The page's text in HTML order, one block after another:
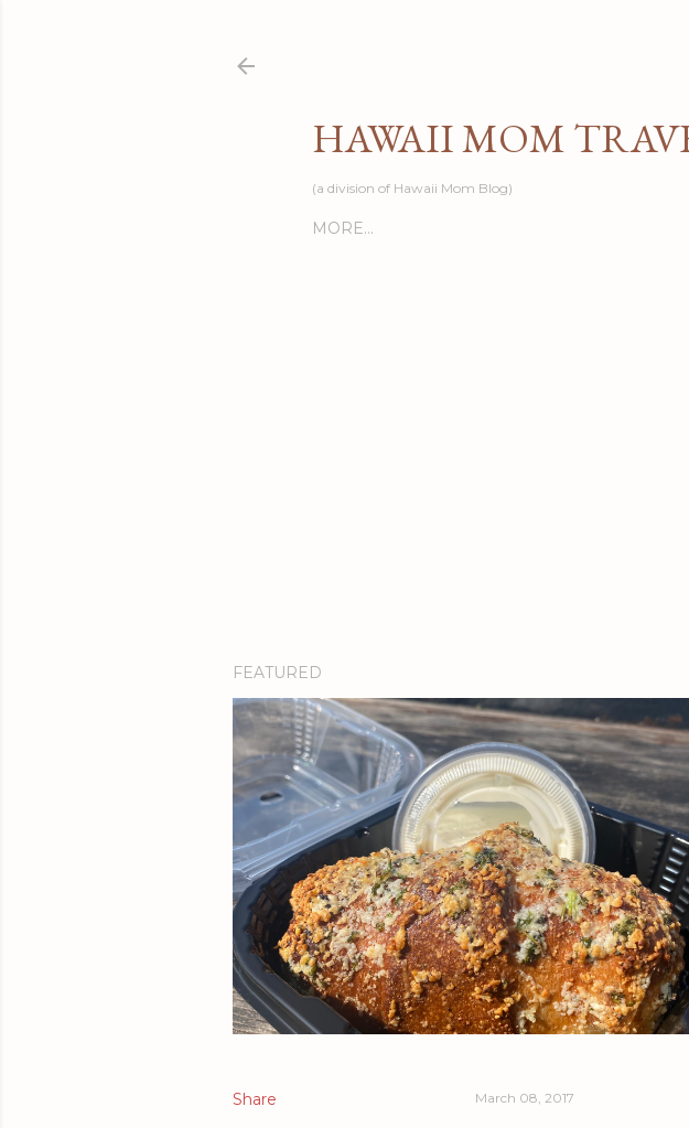
HAWAII MOM
(a division of Hawaii Mom Blog)
MORE…
FEATURED
Share March 08, 2017